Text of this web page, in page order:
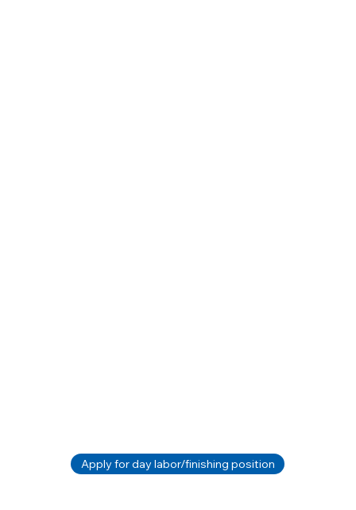
Apply for day labor/finishing position